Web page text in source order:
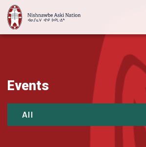
Events
All